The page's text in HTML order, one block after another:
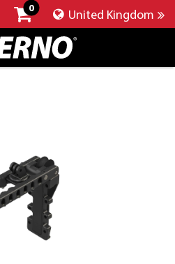
0
United Kingdom